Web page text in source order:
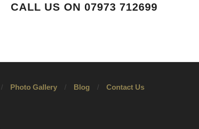
CALL US ON 07973 712699
Photo Gallery Blog Contact Us